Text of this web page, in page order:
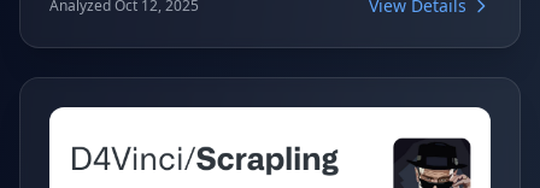
consumption of web content. It offers flexible options
Analyzed Oct 12, 2025 View Details